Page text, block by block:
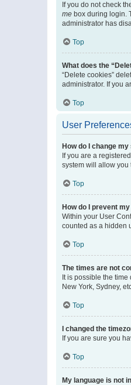
If you do not check
me box during login.
administrator has
Top
What does the
“Delete cookies”
administrator. If you
Top
User
How do I change
If you are a
system will allow
Top
How do I prevent
Within your User
counted as a hidden
Top
The times are not
It is possible the
New York, Sydney,
Top
I changed the
If you are sure you
Top
My language is not